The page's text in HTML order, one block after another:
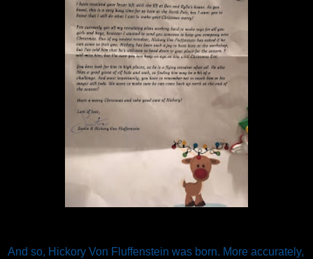
And so, Hickory Von Fluffenstein was born. More accurately,